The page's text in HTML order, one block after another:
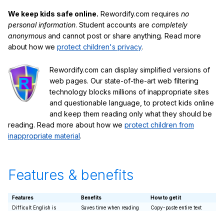
We keep kids safe online. Rewordify.com requires no
personal information. Student accounts are completely
anonymous and cannot post or share anything. Read more
about how we protect children's privacy.
Rewordify.com can display simplified versions of
web pages. Our state-of-the-art web filtering
technology blocks millions of inappropriate sites
and questionable language, to protect kids online
and keep them reading only what they should be
reading. Read more about how we protect children from
inappropriate material.
Features & benefits
Features Benefits
How to get it
Difficult English is
Saves time when reading
Copy-paste entire text